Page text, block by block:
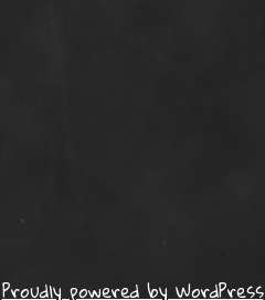
Proudly powered by WordPress